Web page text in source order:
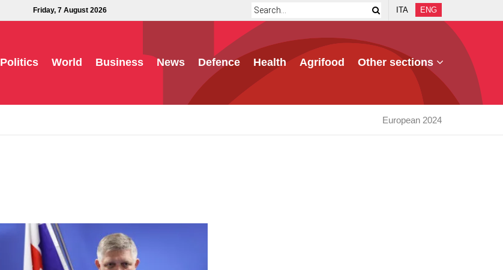
Friday, 7 August 2026 ITA ENG
Politics World Business News Defence Health Agrifood Other sections
European 2024